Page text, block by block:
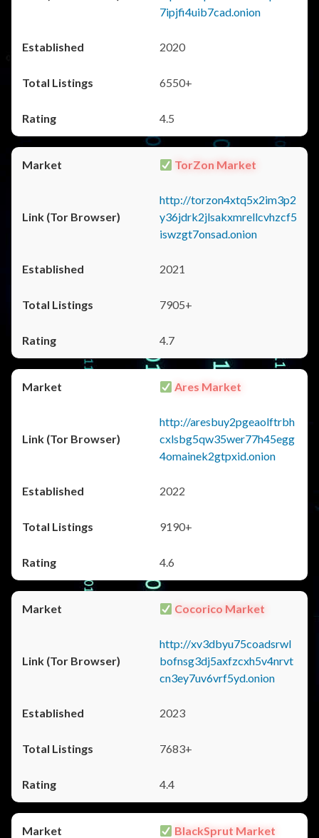
7ipjfi4uib7cad.onion
2020
6550+
4.5
TorZon Market
http://torzon4xtq5x2im3p2
y36jdrk2jlsakxmrellcvhzcf5
iswzgt7onsad.onion
2021
7905+
4.7
Ares Market
http://aresbuy2pgeaolftrbh
cxlsbg5qw35wer77h45egg
4omainek2gtpxid.onion
2022
9190+
4.6
Cocorico Market
http://xv3dbyu75coadsrwl
bofnsg3dj5axfzcxh5v4nrvt
cn3ey7uv6vrf5yd.onion
2023
7683+
4.4
BlackSprut Market